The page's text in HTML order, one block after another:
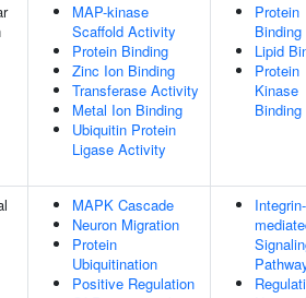
MAP-kinase
Scaffold Activity
Protein Binding
Zinc Ion Binding
Transferase Activity
Metal Ion Binding
Ubiquitin Protein
Ligase Activity
Protein
Binding
Lipid
Protein
Kinase
Binding
MAPK Cascade
Neuron Migration
Protein
Ubiquitination
Positive Regulation
Integrin-